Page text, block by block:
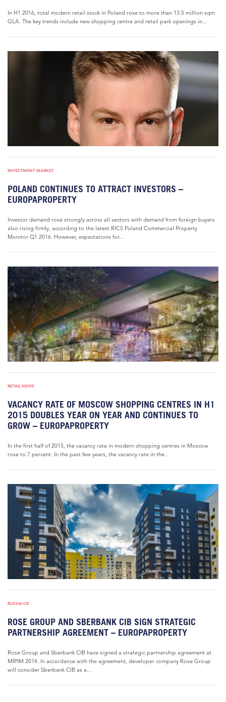
In H1 2016, total modern retail stock in Poland rose to more than 13.5 million sqm
GLA. The key trends include new shopping centre and retail park openings in...
INVESTMENT MARKET
POLAND CONTINUES TO ATTRACT INVESTORS –
EUROPAPROPERTY
Investor demand rose strongly across all sectors with demand from foreign buyers
also rising firmly, according to the latest RICS Poland Commercial Property
Monitor Q1 2016. However, expectations for...
RETAIL NEWS
VACANCY RATE OF MOSCOW SHOPPING CENTRES IN H1
2015 DOUBLES YEAR ON YEAR AND CONTINUES TO
GROW – EUROPAPROPERTY
In the first half of 2015, the vacancy rate in modern shopping centres in Moscow
rose to 7 percent. In the past few years, the vacancy rate in the...
RUSSIA-CIS
ROSE GROUP AND SBERBANK CIB SIGN STRATEGIC
PARTNERSHIP AGREEMENT – EUROPAPROPERTY
Rose Group and Sberbank CIB have signed a strategic partnership agreement at
MIPIM 2014. In accordance with the agreement, developer company Rose Group
will consider Sberbank CIB as a...